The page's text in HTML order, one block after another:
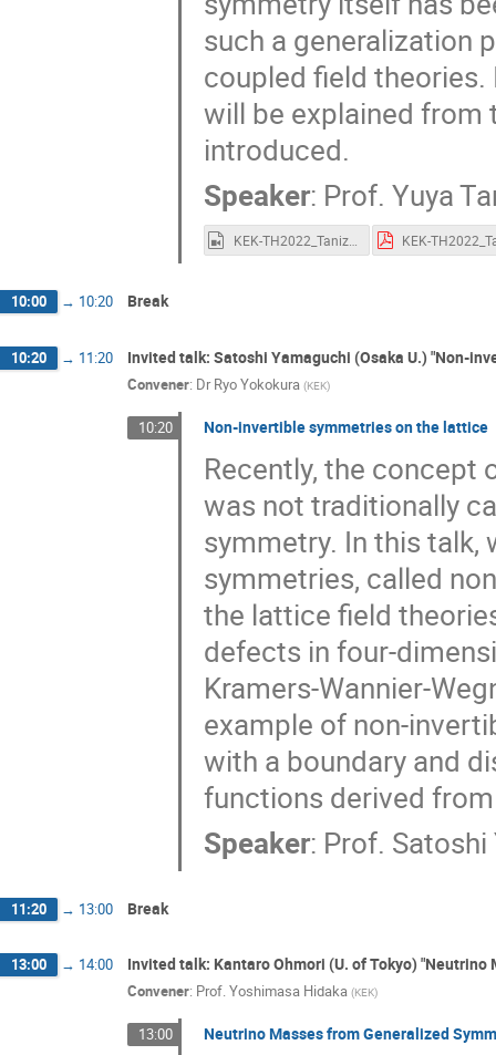
Nobuyoshi Ohta Noriaki Ikeda
Osamu Narikiyo
Philip Boyle Smith
Robert Wald
Ryo Yokokura
Sanefumi Moriyama
Satoru Odake
Satoshi Okano
Satoshi Yamaguchi
Shinsuke Kawai
Shinsuke Nishigaki
Shotaro Yata
Shoto Aoki
Shun
Shuntaro Aoki
Shunzo Kumano
Takahiro Uetoko
Takahiro Yokokura
Takato Mori
Takayuki Sumimoto
Takumi Oikawa
Takuya Hirose
Temma Hanyuda
Tetsuo Matsui
Toshoyuki Okubo
Tsukasa Tada
Yasuhito Kaminaga
Yoichi Kazama
Yoshinori Matsuo
Yoshio Kikukawa
Yuichi Koga
Yuji Sugawara
Yuji
Yusuke Suetake
Yuta Hamada
such a generalization
coupled field
will be explained from
introduced.
Speaker: Prof. Yuya
KEK-TH2022_Tanizaki.mp4
10:00 → 10:20 Break
10:20 → 11:20 Invited talk: Satoshi Yamaguchi (Osaka U.) "Non-
Convener: Dr Ryo Yokokura (KEK)
10:20 Non-invertible symmetries on the lattice
Recently, the concept
was not traditionally
symmetry. In this talk,
symmetries, called
the lattice field
defects in four-
Kramers-Wannier-
example of non-
with a boundary and
functions derived
Speaker: Prof.
11:20 → 13:00 Break
13:00 → 14:00 Invited talk: Kantaro Ohmori (U. of Tokyo)
Convener: Prof.Yoshimasa Hidaka (KEK)
13:00 Neutrino Masses from Generalized